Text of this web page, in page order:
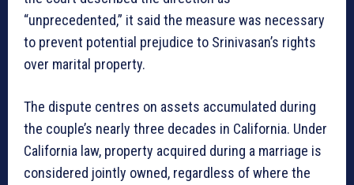
“unprecedented,” it said the measure was necessary
to prevent potential prejudice to Srinivasan’s rights
over marital property.
The dispute centres on assets accumulated during
the couple’s nearly three decades in California. Under
California law, property acquired during a marriage is
considered jointly owned, regardless of where the